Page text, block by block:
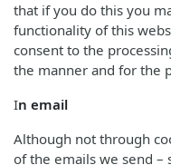
that if you do this you
functionality of this
consent to the
the manner and for the
In email
Although not through
of the emails we send –